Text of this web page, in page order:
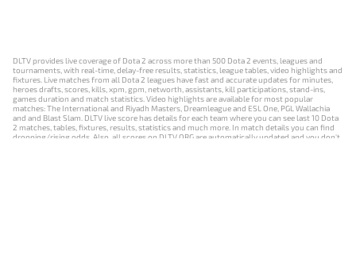
DLTV provides live coverage of Dota 2 across more than 500 Dota 2 events, leagues and
tournaments, with real-time, delay-free results, statistics, league tables, video highlights and
fixtures. Live matches from all Dota 2 leagues have fast and accurate updates for minutes,
heroes drafts, scores, kills, xpm, gpm, networth, assistants, kill participations, stand-ins,
games duration and match statistics. Video highlights are available for most popular
matches: The International and Riyadh Masters, Dreamleague and ESL One, PGL Wallachia
and and Blast Slam. DLTV live score has details for each team where you can see last 10 Dota
2 matches, tables, fixtures, results, statistics and much more. In match details you can find
dropping/rising odds. Also, all scores on DLTV.ORG are automatically updated and you don't